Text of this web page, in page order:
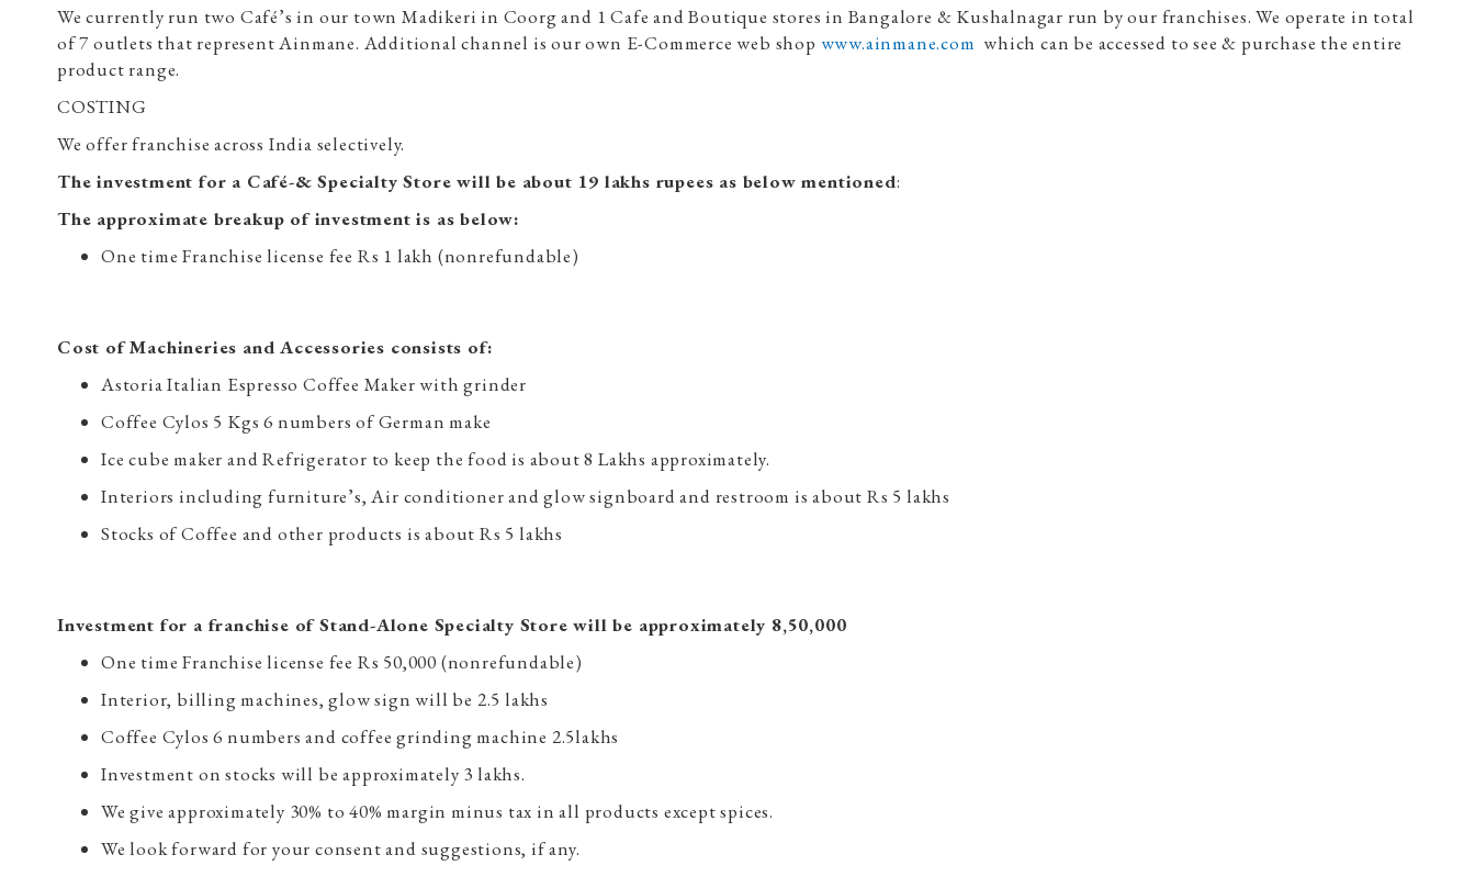
We currently run two Café’s in our town Madikeri in Coorg and 1 Cafe and Boutique stores in Bangalore & Kushalnagar run by our franchises. We operate in total
of 7 outlets that represent Ainmane. Additional channel is our own E-Commerce web shop www.ainmane.com which can be accessed to see & purchase the entire
product range.
COSTING
We offer franchise across India selectively.
The investment for a Café-& Specialty Store will be about 19 lakhs rupees as below mentioned:
The approximate breakup of investment is as below:
One time Franchise license fee Rs 1 lakh (nonrefundable)
Cost of Machineries and Accessories consists of:
Astoria Italian Espresso Coffee Maker with grinder
Coffee Cylos 5 Kgs 6 numbers of German make
Ice cube maker and Refrigerator to keep the food is about 8 Lakhs approximately.
Interiors including furniture’s, Air conditioner and glow signboard and restroom is about Rs 5 lakhs
Stocks of Coffee and other products is about Rs 5 lakhs
Investment for a franchise of Stand-Alone Specialty Store will be approximately 8,50,000
One time Franchise license fee Rs 50,000 (nonrefundable)
Interior, billing machines, glow sign will be 2.5 lakhs
Coffee Cylos 6 numbers and coffee grinding machine 2.5lakhs
Investment on stocks will be approximately 3 lakhs.
We give approximately 30% to 40% margin minus tax in all products except spices.
We look forward for your consent and suggestions, if any.